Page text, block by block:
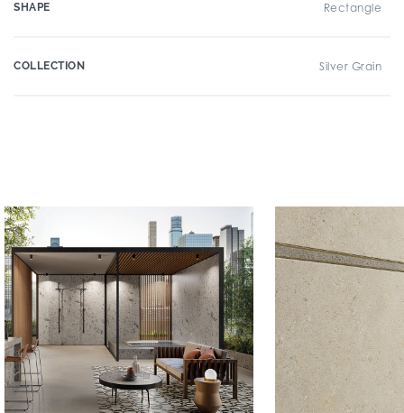
SHAPE Rectangle
COLLECTION Silver Grain